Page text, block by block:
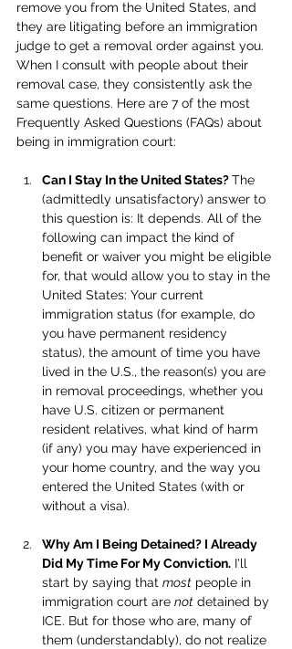
remove you from the United States, and
they are litigating before an immigration
judge to get a removal order against you.
When I consult with people about their
removal case, they consistently ask the
same questions. Here are 7 of the most
Frequently Asked Questions (FAQs) about
being in immigration court:
Can I Stay In the United States? The
(admittedly unsatisfactory) answer to
this question is: It depends. All of the
following can impact the kind of
benefit or waiver you might be eligible
for, that would allow you to stay in the
United States: Your current
immigration status (for example, do
you have permanent residency
status), the amount of time you have
lived in the U.S., the reason(s) you are
in removal proceedings, whether you
have U.S. citizen or permanent
resident relatives, what kind of harm
(if any) you may have experienced in
your home country, and the way you
entered the United States (with or
without a visa).
Why Am I Being Detained? I Already
Did My Time For My Conviction. I'll
start by saying that most people in
immigration court are not detained by
ICE. But for those who are, many of
them (understandably), do not realize